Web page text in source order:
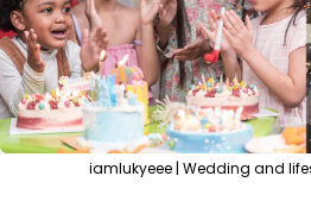
iamlukyeee | Wedding and